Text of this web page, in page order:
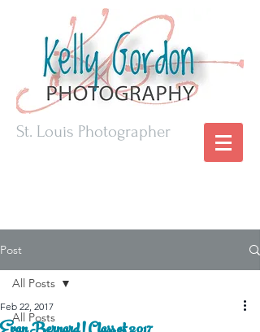
St. Louis Photographer
Post
All Posts
All Posts
Feb 22, 2017